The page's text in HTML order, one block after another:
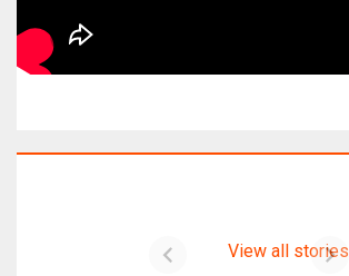
View all stories
Latest on CIMER